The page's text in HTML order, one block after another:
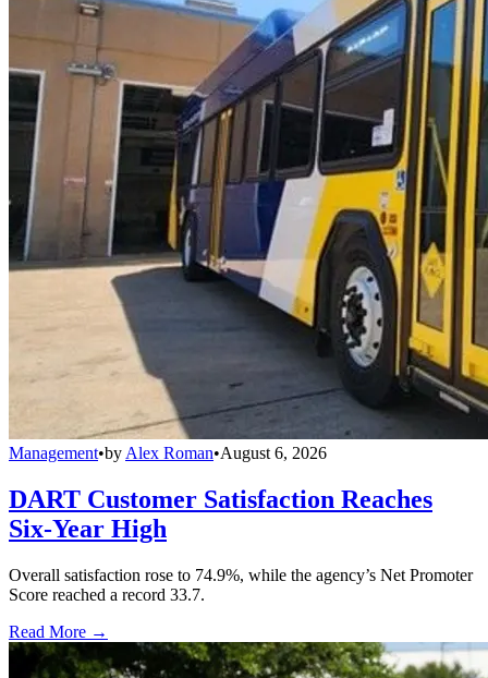
Management•by Alex Roman•August 6, 2026
DART Customer Satisfaction Reaches
Six-Year High
Overall satisfaction rose to 74.9%, while the agency’s Net Promoter
Score reached a record 33.7.
Read More →